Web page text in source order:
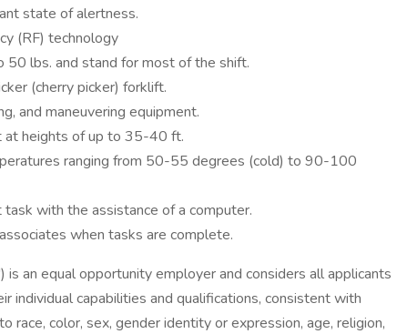
state of alertness.
(RF) technology
50 lbs. and stand for most of the shift.
(cherry picker) forklift.
and maneuvering equipment.
heights of up to 35-40 ft.
ranging from 50-55 degrees (cold) to 90-100
with the assistance of a computer.
when tasks are complete.
is an equal opportunity employer and considers all applicants
individual capabilities and qualifications, consistent with
race, color, sex, gender identity or expression, age, religion,